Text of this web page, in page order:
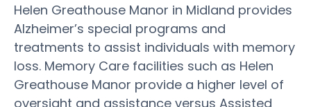
Helen Greathouse Manor in Midland provides
Alzheimer’s special programs and
treatments to assist individuals with memory
loss. Memory Care facilities such as Helen
Greathouse Manor provide a higher level of
oversight and assistance versus Assisted